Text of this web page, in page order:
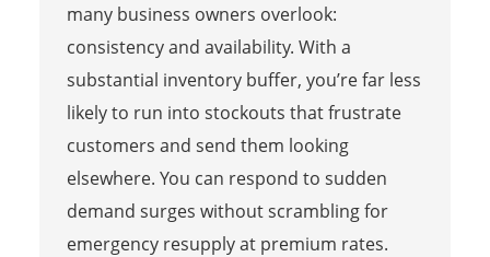
many business owners overlook:
consistency and availability. With a
substantial inventory buffer, you’re far less
likely to run into stockouts that frustrate
customers and send them looking
elsewhere. You can respond to sudden
demand surges without scrambling for
emergency resupply at premium rates.